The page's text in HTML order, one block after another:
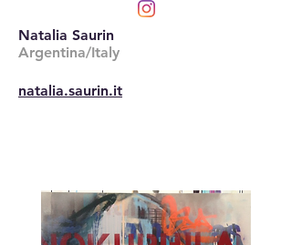
Natalia Saurin
Argentina/Italy
natalia.saurin.it